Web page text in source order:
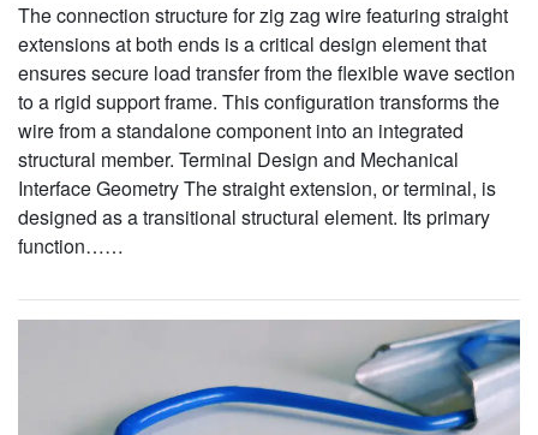
The connection structure for zig zag wire featuring straight
extensions at both ends is a critical design element that
ensures secure load transfer from the flexible wave section
to a rigid support frame. This configuration transforms the
wire from a standalone component into an integrated
structural member. Terminal Design and Mechanical
Interface Geometry The straight extension, or terminal, is
designed as a transitional structural element. Its primary
function……